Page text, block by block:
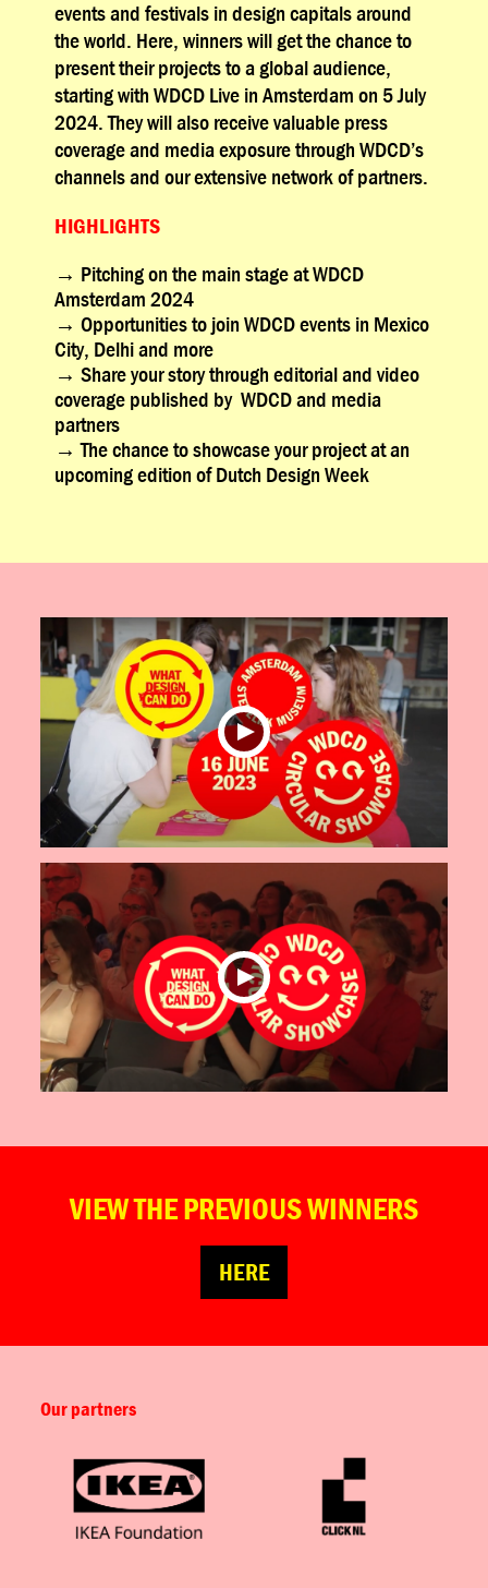
events and festivals in design capitals around
the world. Here, winners will get the chance to
present their projects to a global audience,
starting with WDCD Live in Amsterdam on 5 July
2024. They will also receive valuable press
coverage and media exposure through WDCD’s
channels and our extensive network of partners.
HIGHLIGHTS
→ Pitching on the main stage at WDCD
Amsterdam 2024
→ Opportunities to join WDCD events in Mexico
City, Delhi and more
→ Share your story through editorial and video
coverage published by WDCD and media
partners
→ The chance to showcase your project at an
upcoming edition of Dutch Design Week
VIEW THE PREVIOUS WINNERS
HERE
Our partners